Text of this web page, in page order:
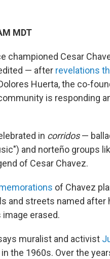
MDT
championed Cesar
— after revelations
Huerta, the co-
is responding
in corridos—
and norteño groups
of Cesar Chavez.
of Chavez
and streets named after
erased.
muralist and activist
the 1960s. Over the